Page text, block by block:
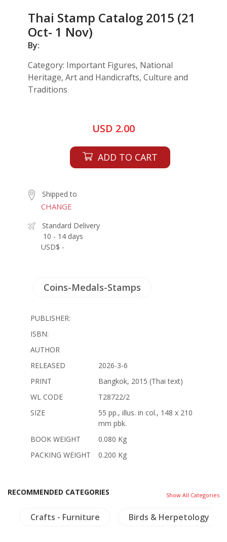
Thai Stamp Catalog 2015 (21
Oct- 1 Nov)
By:
Category: Important Figures, National
Heritage, Art and Handicrafts, Culture and
Traditions
USD 2.00
ADD TO CART
Shipped to
CHANGE
Standard Delivery
10 - 14 days
USD$ -
Coins-Medals-Stamps
PUBLISHER:
ISBN:
AUTHOR
RELEASED
2026-3-6
PRINT
Bangkok, 2015 (Thai text)
WL CODE
T28722/2
SIZE
55 pp., illus. in col., 148 x 210
mm pbk.
BOOK WEIGHT
0.080 Kg
PACKING WEIGHT
0.200 Kg
RECOMMENDED CATEGORIES Show All Categories
Crafts - Furniture Birds & Herpetology